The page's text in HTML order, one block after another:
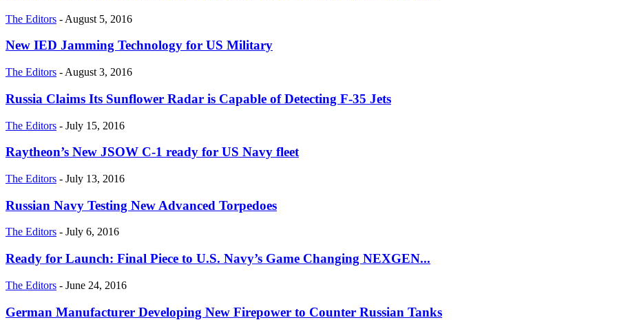
The Editors - August 5, 2016
New IED Jamming Technology for US Military
The Editors - August 3, 2016
Russia Claims Its Sunflower Radar is Capable of Detecting F-35 Jets
The Editors - July 15, 2016
Raytheon’s New JSOW C-1 ready for US Navy fleet
The Editors - July 13, 2016
Russian Navy Testing New Advanced Torpedoes
The Editors - July 6, 2016
Ready for Launch: Final Piece to U.S. Navy’s Game Changing NEXGEN...
The Editors - June 24, 2016
German Manufacturer Developing New Firepower to Counter Russian Tanks